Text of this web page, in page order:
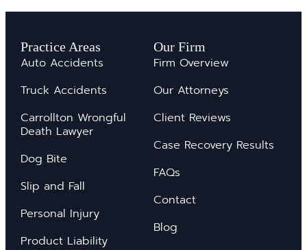
Practice Areas
Auto Accidents
Truck Accidents
Carrollton Wrongful
Death Lawyer
Dog Bite
Slip and Fall
Personal Injury
Product Liability
Our Firm
Firm Overview
Our Attorneys
Client Reviews
Case Recovery Results
FAQs
Contact
Blog